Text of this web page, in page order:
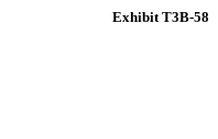
Exhibit T3B-58